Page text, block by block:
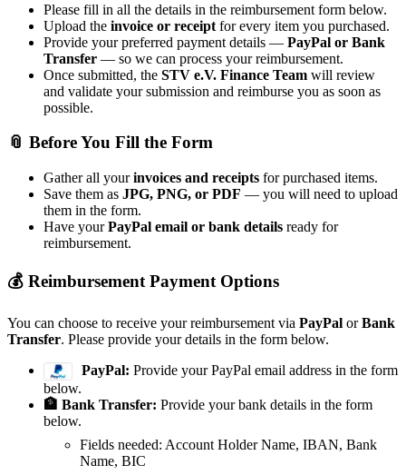
Please fill in all the details in the reimbursement form below.
Upload the invoice or receipt for every item you purchased.
Provide your preferred payment details — PayPal or Bank
Transfer — so we can process your reimbursement.
Once submitted, the STV e.V. Finance Team will review
and validate your submission and reimburse you as soon as
possible.
📎 Before You Fill the Form
Gather all yourinvoices and receipts for purchased items.
Save them as JPG, PNG, or PDF — you will need to upload
them in the form.
Have yourPayPal email or bank details ready for
reimbursement.
💰 Reimbursement Payment Options
You can choose to receive your reimbursement via PayPal orBank
Transfer. Please provide your details in the form below.
PayPal: Provide your PayPal email address in the form
below.
🏦 Bank Transfer: Provide your bank details in the form
below.
Fields needed: Account Holder Name, IBAN, Bank
Name, BIC